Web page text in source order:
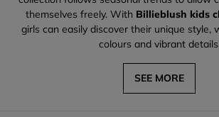
themselves freely. With Billieblush kids
girls can easily discover their unique style,
colours and vibrant
SEE MORE